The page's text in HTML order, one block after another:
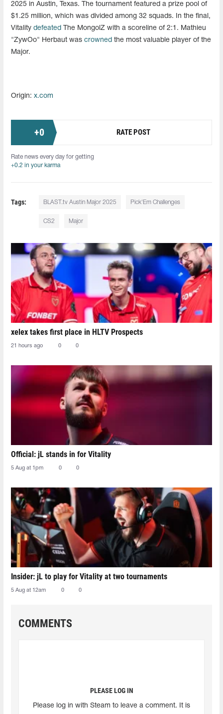
2025 in Austin, Texas. The tournament featured a prize pool of
$1.25 million, which was divided among 32 squads. In the final,
Vitality defeated The MongolZ with a scoreline of 2:1. Mathieu
"ZywOo" Herbaut was crowned the most valuable player of the
Major.
Origin: x.com
+0 RATE POST
Rate news every day for getting
+0.2 in your karma
Tags: BLAST.tv Austin Major 2025 Pick'Em Challenges
CS2 Major
xelex⁠ takes first place in HLTV Prospects
21 hours ago 0 0
Official: jL stands in for Vitality
5 Aug at 1pm 0 0
Insider: jL to play for Vitality at two tournaments
5 Aug at 12am 0 0
COMMENTS
PLEASE LOG IN
Please log in with Steam to leave a comment. It is